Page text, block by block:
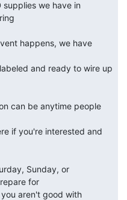
supplies we have in
happens, we have
and ready to wire up
can be anytime people
if you're interested and
Sunday, or
for
aren't good with